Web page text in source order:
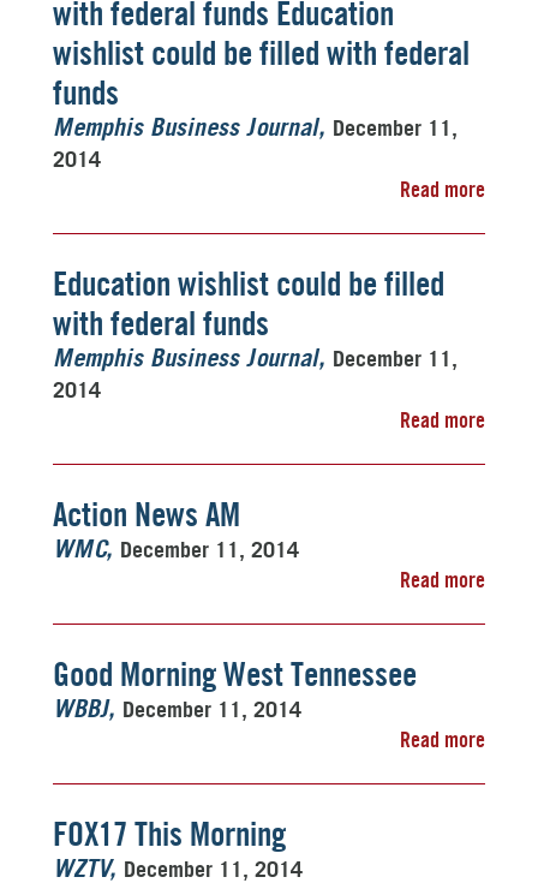
with federal funds Education
wishlist could be filled with federal
funds
Memphis Business Journal
December 11,
2014
Read more
Education wishlist could be filled
with federal funds
Memphis Business Journal
December 11,
2014
Read more
Action News AM
WMC
December 11, 2014
Read more
Good Morning West Tennessee
WBBJ
December 11, 2014
Read more
FOX17 This Morning
WZTV
December 11, 2014